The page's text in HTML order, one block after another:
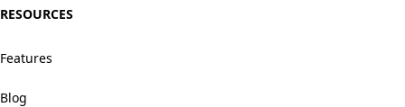
RESOURCES
Features
Blog